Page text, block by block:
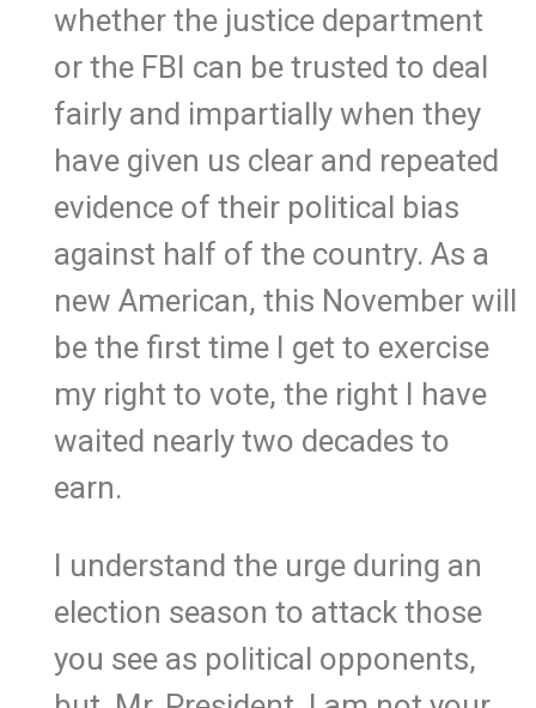
whether the justice department
or the FBI can be trusted to deal
fairly and impartially when they
have given us clear and repeated
evidence of their political bias
against half of the country. As a
new American, this November will
be the first time I get to exercise
my right to vote, the right I have
waited nearly two decades to
earn.
I understand the urge during an
election season to attack those
you see as political opponents,